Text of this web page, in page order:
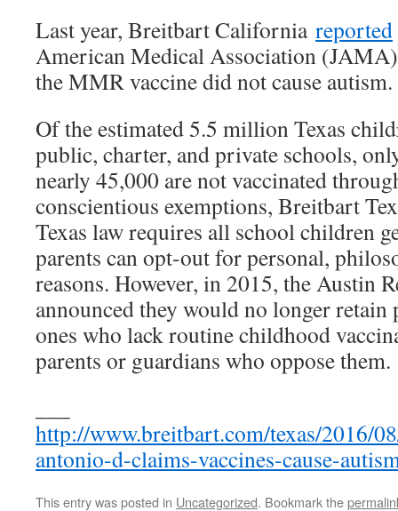
Last year, Breitbart California reported
American Medical Association
the MMR vaccine did not cause autism.
Of the estimated 5.5 million Texas
public, charter, and private schools,
nearly 45,000 are not vaccinated
conscientious exemptions, Breitbart
Texas law requires all school children
parents can opt-out for personal,
reasons. However, in 2015, the Austin
announced they would no longer retain
ones who lack routine childhood
parents or guardians who oppose them.
http://www.breitbart.com/texas/2016/
antonio-d-claims-vaccines-cause-
This entry was posted in Uncategorized. Bookmark the